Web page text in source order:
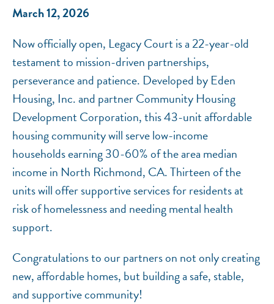
March 12, 2026
Now officially open, Legacy Court is a 22-year-old
testament to mission-driven partnerships,
perseverance and patience. Developed by Eden
Housing, Inc. and partner Community Housing
Development Corporation, this 43-unit affordable
housing community will serve low-income
households earning 30-60% of the area median
income in North Richmond, CA. Thirteen of the
units will offer supportive services for residents at
risk of homelessness and needing mental health
support.
Congratulations to our partners on not only creating
new, affordable homes, but building a safe, stable,
and supportive community!